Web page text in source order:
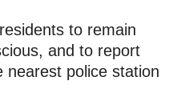
to remain
and to report
nearest police station